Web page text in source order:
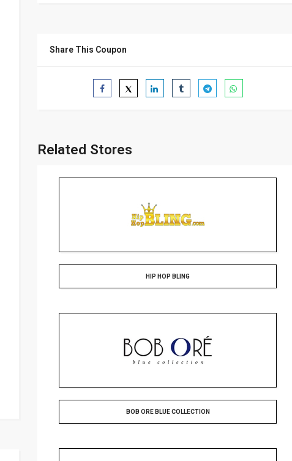
Share This Coupon
Related Stores
HIP HOP BLING
BOB ORE BLUE COLLECTION